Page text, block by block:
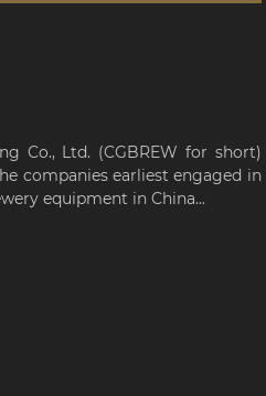
Co., Ltd. (CGBREW for short)
companies earliest engaged in
equipment in China...